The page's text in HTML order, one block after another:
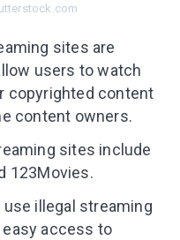
sites are
users to watch
copyrighted content
content owners.
sites include
123Movies.
use illegal streaming
access to